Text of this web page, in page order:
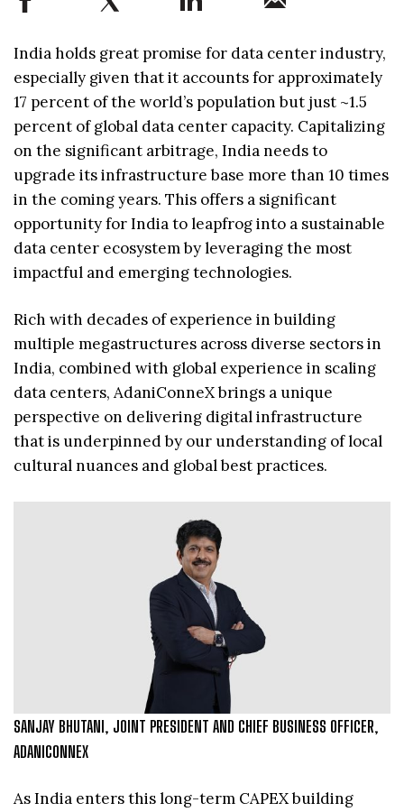
India holds great promise for data center industry,
especially given that it accounts for approximately
17 percent of the world’s population but just ~1.5
percent of global data center capacity. Capitalizing
on the significant arbitrage, India needs to
upgrade its infrastructure base more than 10 times
in the coming years. This offers a significant
opportunity for India to leapfrog into a sustainable
data center ecosystem by leveraging the most
impactful and emerging technologies.
Rich with decades of experience in building
multiple megastructures across diverse sectors in
India, combined with global experience in scaling
data centers, AdaniConneX brings a unique
perspective on delivering digital infrastructure
that is underpinned by our understanding of local
cultural nuances and global best practices.
SANJAY BHUTANI, JOINT PRESIDENT AND CHIEF BUSINESS OFFICER,
ADANICONNEX
As India enters this long-term CAPEX building